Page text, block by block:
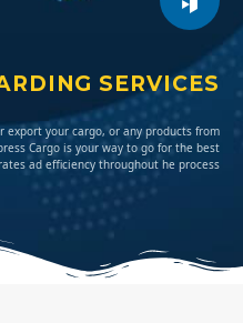
SERVICES
your cargo, or any products from
Cargo is your way to go for the best
ad efficiency throughout he process